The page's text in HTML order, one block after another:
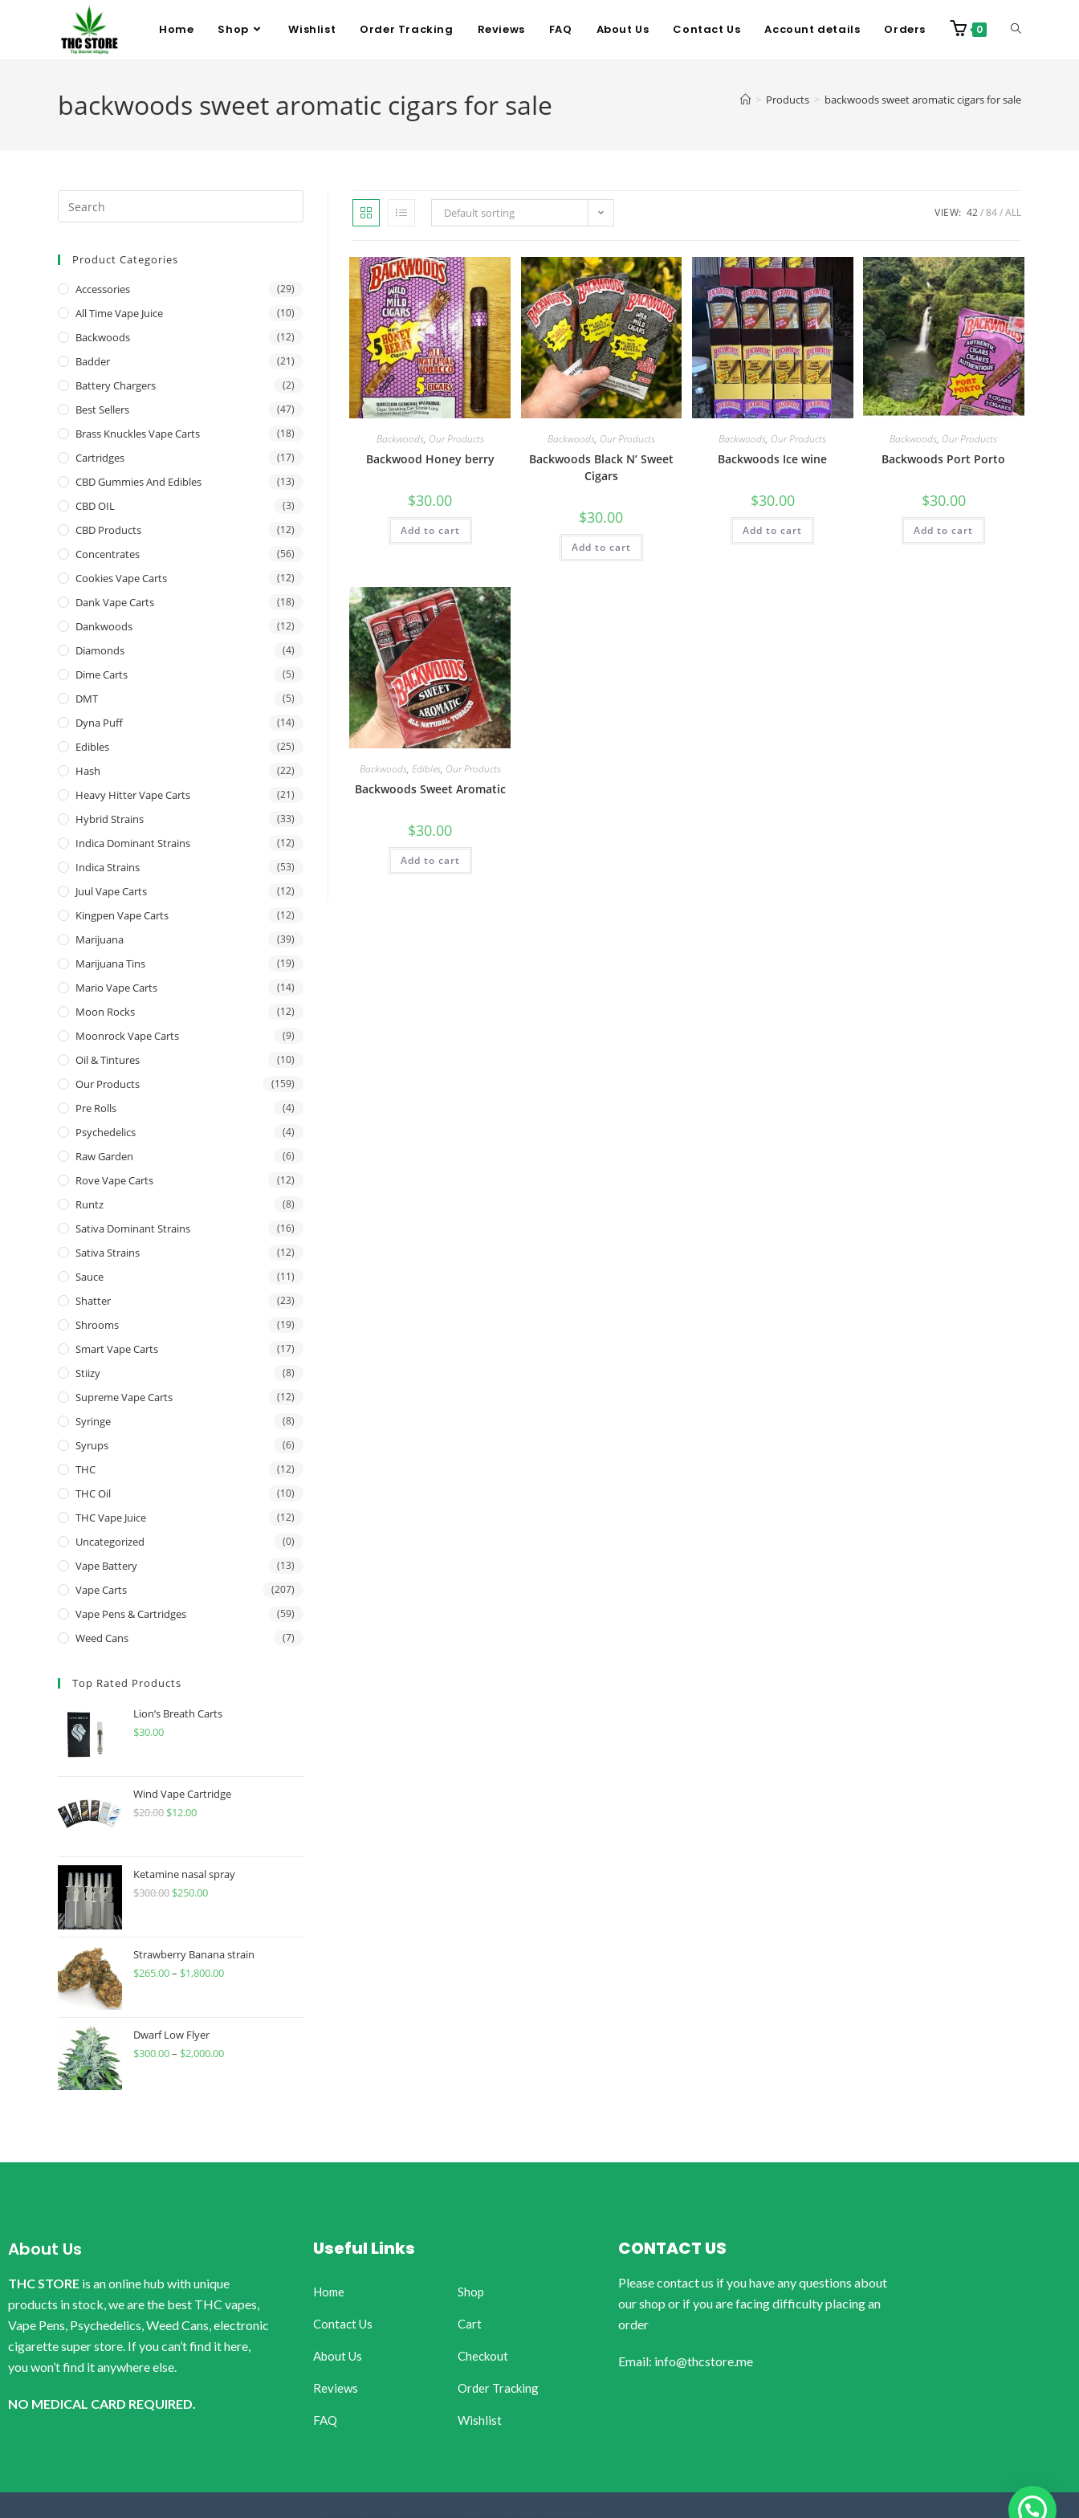
Home Shop Wishlist Order Tracking Reviews FAQ About Us Contact Us Account details Orders 0
backwoods sweet aromatic cigars for sale > Products > backwoods sweet aromatic cigars for sale
Default sorting VIEW: 42 84 ALL
Backwoods, Our Products
Backwood Honey berry
$30.00
Add to cart
Backwoods, Our Products
Backwoods Black N’ Sweet
Cigars
$30.00
Add to cart
Backwoods, Our Products
Backwoods Ice wine
$30.00
Add to cart
Backwoods, Our Products
Backwoods Port Porto
$30.00
Add to cart
Backwoods, Edibles, Our Products
Backwoods Sweet Aromatic
$30.00
Add to cart
Product Categories
Accessories (29)
All Time Vape Juice (10)
Backwoods (12)
Badder (21)
Battery Chargers (2)
Best Sellers (47)
Brass Knuckles Vape Carts (18)
Cartridges (17)
CBD Gummies And Edibles (13)
CBD OIL (3)
CBD Products (12)
Concentrates (56)
Cookies Vape Carts (12)
Dank Vape Carts (18)
Dankwoods (12)
Diamonds (4)
Dime Carts (5)
DMT (5)
Dyna Puff (14)
Edibles (25)
Hash (22)
Heavy Hitter Vape Carts (21)
Hybrid Strains (33)
Indica Dominant Strains (12)
Indica Strains (53)
Juul Vape Carts (12)
Kingpen Vape Carts (12)
Marijuana (39)
Marijuana Tins (19)
Mario Vape Carts (14)
Moon Rocks (12)
Moonrock Vape Carts (9)
Oil & Tintures (10)
Our Products (159)
Pre Rolls (4)
Psychedelics (4)
Raw Garden (6)
Rove Vape Carts (12)
Runtz (8)
Sativa Dominant Strains (16)
Sativa Strains (12)
Sauce (11)
Shatter (23)
Shrooms (19)
Smart Vape Carts (17)
Stiizy (8)
Supreme Vape Carts (12)
Syringe (8)
Syrups (6)
THC (12)
THC Oil (10)
THC Vape Juice (12)
Uncategorized (0)
Vape Battery (13)
Vape Carts (207)
Vape Pens & Cartridges (59)
Weed Cans (7)
Top Rated Products
Lion’s Breath Carts
$30.00
Wind Vape Cartridge
$20.00 $12.00
Ketamine nasal spray
$300.00 $250.00
Strawberry Banana strain
$265.00– $1,800.00
Dwarf Low Flyer
$300.00– $2,000.00
About Us
THC STORE is an online hub with unique
products in stock, we are the best THC vapes,
Vape Pens, Psychedelics, Weed Cans, electronic
cigarette super store. If you can’t find it here,
you won’t find it anywhere else.
NO MEDICAL CARD REQUIRED.
Useful Links
Home
Contact Us
About Us
Reviews
FAQ
Shop
Cart
Checkout
Order Tracking
Wishlist
CONTACT US
Please contact us if you have any questions about
our shop or if you are facing difficulty placing an
order
Email: info@thcstore.me